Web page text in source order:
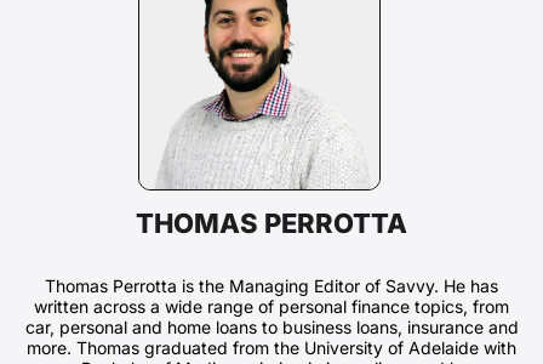
THOMAS PERROTTA
Thomas Perrotta is the Managing Editor of Savvy. He has
written across a wide range of personal finance topics, from
car, personal and home loans to business loans, insurance and
more. Thomas graduated from the University of Adelaide with